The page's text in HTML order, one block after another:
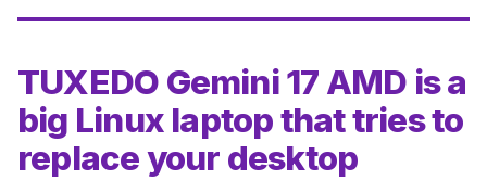
TUXEDO Gemini 17 AMD is a
big Linux laptop that tries to
replace your desktop